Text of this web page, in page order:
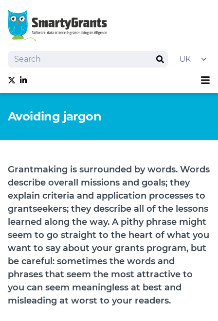
Search
Search
Follow us on Twitter
Follow us on linkedIn
Software
Try SmartyGrants
Login
Help Hub (Online Documentation)
LMS (Education & Training)
Manage Site
SmartyFile
Avoiding jargon
Grantmaking is surrounded by words. Words
describe overall missions and goals; they
explain criteria and application processes to
grantseekers; they describe all of the lessons
learned along the way. A pithy phrase might
seem to go straight to the heart of what you
want to say about your grants program, but
be careful: sometimes the words and
phrases that seem the most attractive to
you can seem meaningless at best and
misleading at worst to your readers.